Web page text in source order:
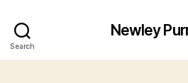
Search
Newley